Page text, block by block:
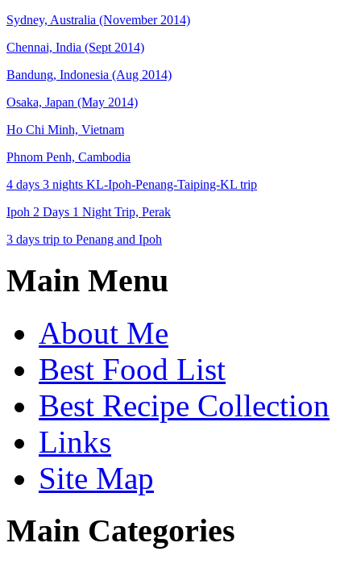
Sydney, Australia (November 2014)
Chennai, India (Sept 2014)
Bandung, Indonesia (Aug 2014)
Osaka, Japan (May 2014)
Ho Chi Minh, Vietnam
Phnom Penh, Cambodia
4 days 3 nights KL-Ipoh-Penang-Taiping-KL trip
Ipoh 2 Days 1 Night Trip, Perak
3 days trip to Penang and Ipoh
Main Menu
About Me
Best Food List
Best Recipe Collection
Links
Site Map
Main Categories